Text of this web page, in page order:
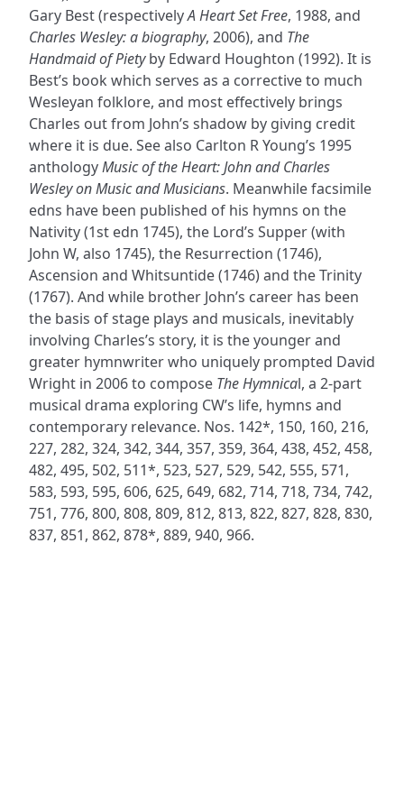
Gary Best (respectivelyA Heart Set Free, 1988, and
Charles Wesley: a biography, 2006), and The
Handmaid of Pietyby Edward Houghton (1992). It is
Best’s book which serves as a corrective to much
Wesleyan folklore, and most effectively brings
Charles out from John’s shadow by giving credit
where it is due. See also Carlton R Young’s 1995
anthologyMusic of the Heart: John and Charles
Wesley on Music and Musicians. Meanwhile facsimile
edns have been published of his hymns on the
Nativity (1st edn 1745), the Lord’s Supper (with
John W, also 1745), the Resurrection (1746),
Ascension and Whitsuntide (1746) and the Trinity
(1767). And while brother John’s career has been
the basis of stage plays and musicals, inevitably
involving Charles’s story, it is the younger and
greater hymnwriter who uniquely prompted David
Wright in 2006 to compose The Hymnical, a 2-part
musical drama exploring CW’s life, hymns and
contemporary relevance. Nos. 142*, 150, 160, 216,
227, 282, 324, 342, 344, 357, 359, 364, 438, 452, 458,
482, 495, 502, 511*, 523, 527, 529, 542, 555, 571,
583, 593, 595, 606, 625, 649, 682, 714, 718, 734, 742,
751, 776, 800, 808, 809, 812, 813, 822, 827, 828, 830,
837, 851, 862, 878*, 889, 940, 966.